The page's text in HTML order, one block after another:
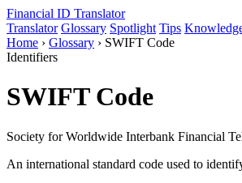
Financial ID Translator
Translator Glossary Spotlight Tips
Home › Glossary › SWIFT Code
Identifiers
SWIFT Code
Society for Worldwide Interbank Financial
An international standard code used to